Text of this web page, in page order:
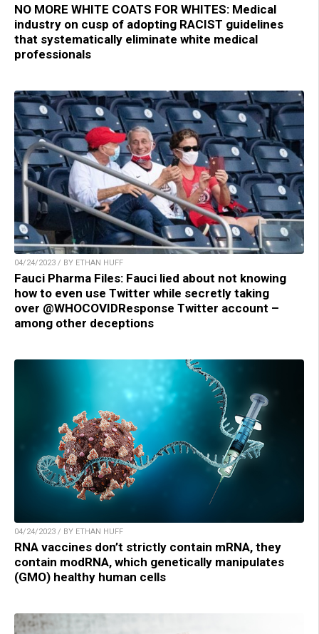
NO MORE WHITE COATS FOR WHITES: Medical
industry on cusp of adopting RACIST guidelines
that systematically eliminate white medical
professionals
04/24/2023 / BY ETHAN HUFF
Fauci Pharma Files: Fauci lied about not knowing
how to even use Twitter while secretly taking
over @WHOCOVIDResponse Twitter account –
among other deceptions
04/24/2023 / BY ETHAN HUFF
RNA vaccines don’t strictly contain mRNA, they
contain modRNA, which genetically manipulates
(GMO) healthy human cells